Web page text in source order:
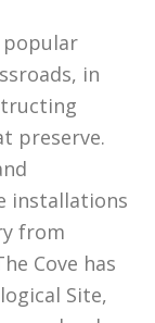
popular
in
preserve.
installations
from
Cove has
Site,